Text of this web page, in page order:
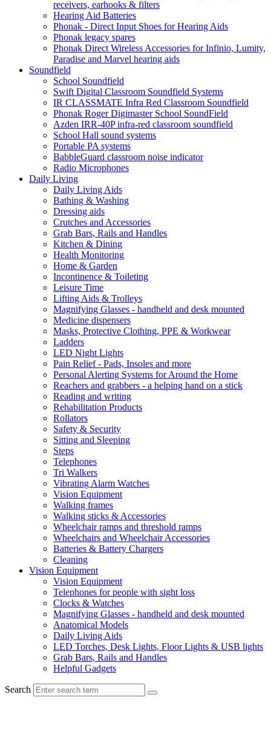
receivers, earhooks & filters
Hearing Aid Batteries
Phonak - Direct Input Shoes for Hearing Aids
Phonak legacy spares
Phonak Direct Wireless Accessories for Infinio, Lumity,
Paradise and Marvel hearing aids
Soundfield
School Soundfield
Swift Digital Classroom Soundfield Systems
IR CLASSMATE Infra Red Classroom Soundfield
Phonak Roger Digimaster School SoundField
Azden IRR-40P infra-red classroom soundfield
School Hall sound systems
Portable PA systems
BabbleGuard classroom noise indicator
Radio Microphones
Daily Living
Daily Living Aids
Bathing & Washing
Dressing aids
Crutches and Accessories
Grab Bars, Rails and Handles
Kitchen & Dining
Health Monitoring
Home & Garden
Incontinence & Toileting
Leisure Time
Lifting Aids & Trolleys
Magnifying Glasses - handheld and desk mounted
Medicine dispensers
Masks, Protective Clothing, PPE & Workwear
Ladders
LED Night Lights
Pain Relief - Pads, Insoles and more
Personal Alerting Systems for Around the Home
Reachers and grabbers - a helping hand on a stick
Reading and writing
Rehabilitation Products
Rollators
Safety & Security
Sitting and Sleeping
Steps
Telephones
Tri Walkers
Vibrating Alarm Watches
Vision Equipment
Walking frames
Walking sticks & Accessories
Wheelchair ramps and threshold ramps
Wheelchairs and Wheelchair Accessories
Batteries & Battery Chargers
Cleaning
Vision Equipment
Vision Equipment
Telephones for people with sight loss
Clocks & Watches
Magnifying Glasses - handheld and desk mounted
Anatomical Models
Daily Living Aids
LED Torches, Desk Lights, Floor Lights & USB lights
Grab Bars, Rails and Handles
Helpful Gadgets
Search